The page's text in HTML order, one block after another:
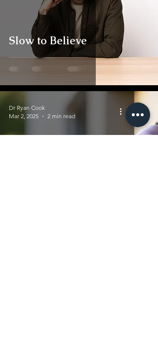
Slow to Believe
Dr Ryan Cook
Mar 2, 2025
2 min read